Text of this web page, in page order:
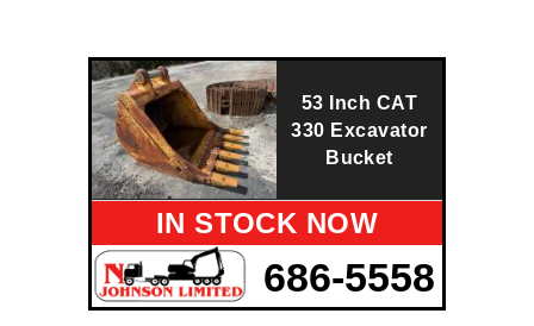
53 Inch CAT
330 Excavator
Bucket
IN STOCK NOW
686-5558